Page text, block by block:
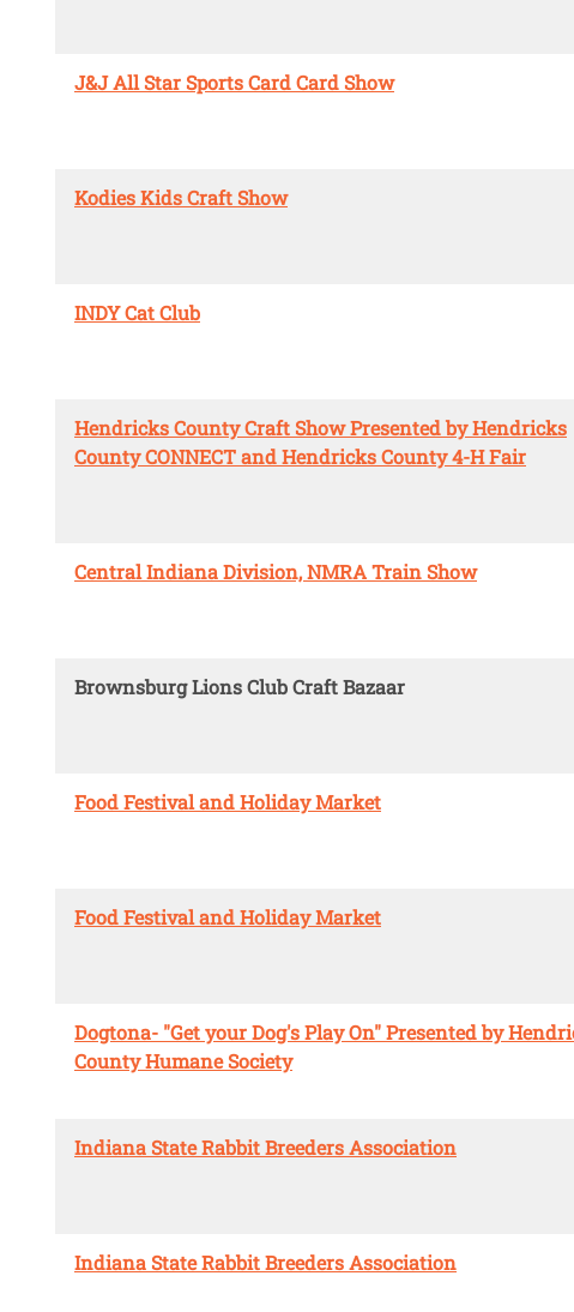
J&J All Star Sports Card Card Show
Kodies Kids Craft Show
INDY Cat Club
Hendricks County Craft Show Presented by Hendricks
County CONNECT and Hendricks County 4-H Fair
Central Indiana Division, NMRA Train Show
Brownsburg Lions Club Craft Bazaar
Food Festival and Holiday Market
Food Festival and Holiday Market
Dogtona- "Get your Dog's Play On" Presented by
County Humane Society
Indiana State Rabbit Breeders Association
Indiana State Rabbit Breeders Association